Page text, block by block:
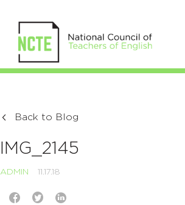
Back to Blog
IMG_2145
ADMIN 11.17.18